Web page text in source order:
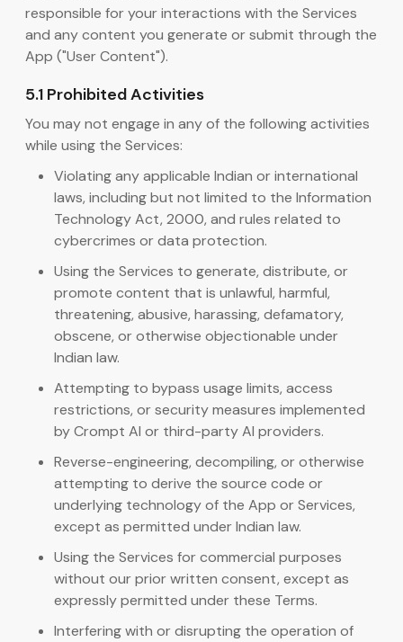
responsible for your interactions with the Services
and any content you generate or submit through the
App ("User Content").
5.1 Prohibited Activities
You may not engage in any of the following activities
while using the Services:
Violating any applicable Indian or international
laws, including but not limited to the Information
Technology Act, 2000, and rules related to
cybercrimes or data protection.
Using the Services to generate, distribute, or
promote content that is unlawful, harmful,
threatening, abusive, harassing, defamatory,
obscene, or otherwise objectionable under
Indian law.
Attempting to bypass usage limits, access
restrictions, or security measures implemented
by Crompt AI or third-party AI providers.
Reverse-engineering, decompiling, or otherwise
attempting to derive the source code or
underlying technology of the App or Services,
except as permitted under Indian law.
Using the Services for commercial purposes
without our prior written consent, except as
expressly permitted under these Terms.
Interfering with or disrupting the operation of